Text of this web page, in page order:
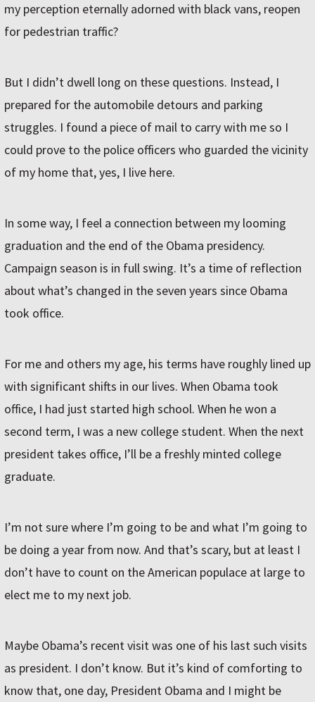
my perception eternally adorned with black vans, reopen
for pedestrian traffic?
But I didn’t dwell long on these questions. Instead, I
prepared for the automobile detours and parking
struggles. I found a piece of mail to carry with me so I
could prove to the police officers who guarded the vicinity
of my home that, yes, I live here.
In some way, I feel a connection between my looming
graduation and the end of the Obama presidency.
Campaign season is in full swing. It’s a time of reflection
about what’s changed in the seven years since Obama
took office.
For me and others my age, his terms have roughly lined up
with significant shifts in our lives. When Obama took
office, I had just started high school. When he won a
second term, I was a new college student. When the next
president takes office, I’ll be a freshly minted college
graduate.
I’m not sure where I’m going to be and what I’m going to
be doing a year from now. And that’s scary, but at least I
don’t have to count on the American populace at large to
elect me to my next job.
Maybe Obama’s recent visit was one of his last such visits
as president. I don’t know. But it’s kind of comforting to
know that, one day, President Obama and I might be